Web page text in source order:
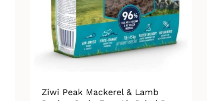
Ziwi Peak Mackerel & Lamb